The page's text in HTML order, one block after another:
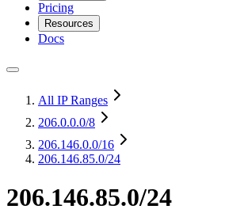
Pricing
Resources
Docs
All IP Ranges
206.0.0.0/8
206.146.0.0/16
206.146.85.0/24
206.146.85.0/24